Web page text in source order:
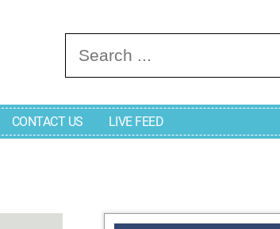
Search for:
CONTACT US LIVE FEED